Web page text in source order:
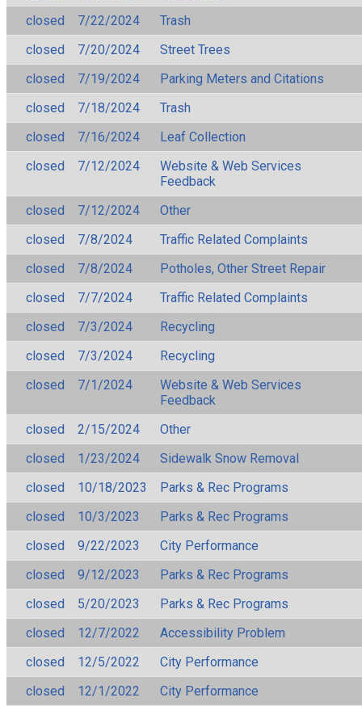
closed
7/22/2024
Trash
closed
7/20/2024
Street Trees
closed
7/19/2024
Parking Meters and Citations
closed
7/18/2024
Trash
closed
7/16/2024
Leaf Collection
closed
7/12/2024
Website & Web Services
Feedback
closed
7/12/2024
Other
closed
7/8/2024
Traffic Related Complaints
closed
7/8/2024
Potholes, Other Street Repair
closed
7/7/2024
Traffic Related Complaints
closed
7/3/2024
Recycling
closed
7/3/2024
Recycling
closed
7/1/2024
Website & Web Services
Feedback
closed
2/15/2024
Other
closed
1/23/2024
Sidewalk Snow Removal
closed
10/18/2023
Parks & Rec Programs
closed
10/3/2023
Parks & Rec Programs
closed
9/22/2023
City Performance
closed
9/12/2023
Parks & Rec Programs
closed
5/20/2023
Parks & Rec Programs
closed
12/7/2022
Accessibility Problem
closed
12/5/2022
City Performance
closed
12/1/2022 City Performance